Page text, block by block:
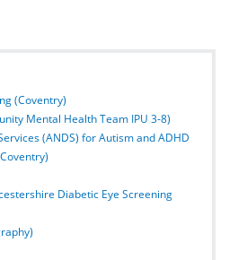
(Coventry)
Mental Health Team IPU 3-8)
(ANDS) for Autism and ADHD
Diabetic Eye Screening